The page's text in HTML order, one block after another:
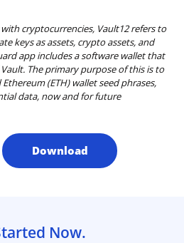
cryptocurrencies, Vault12 refers to
keys as assets, crypto assets, and
app includes a software wallet that
The primary purpose of this is to
(ETH) wallet seed phrases,
data, now and for future
Download
Now.